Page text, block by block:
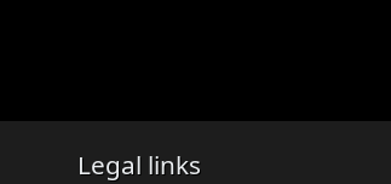
Legal links